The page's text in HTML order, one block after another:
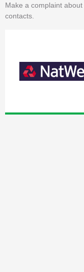
Make a complaint
contacts.